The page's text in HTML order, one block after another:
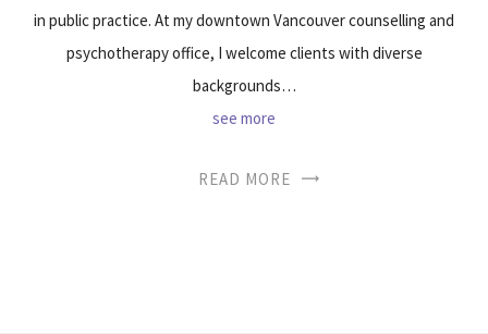
in public practice. At my downtown Vancouver counselling and
psychotherapy office, I welcome clients with diverse
backgrounds…
see more
READ MORE